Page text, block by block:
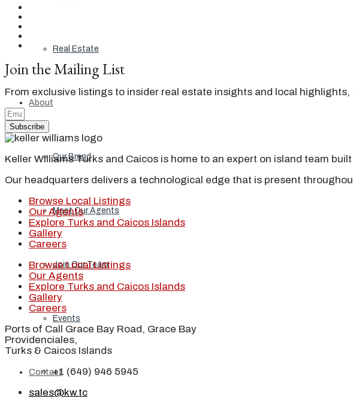
Real Estate
About
Our Brand
Meet Our Agents
Join Our Team
Events
Contact
Join the Mailing List
From exclusive listings to insider real estate insights and local
Subscribe
Keller Williams Turks and Caicos is home to an expert on island team
Our headquarters delivers a technological edge that is present
Browse Local Listings
Our Agents
Explore Turks and Caicos Islands
Gallery
Careers
Browse Local Listings
Our Agents
Explore Turks and Caicos Islands
Gallery
Careers
Ports of Call Grace Bay Road, Grace Bay
Providenciales,
Turks & Caicos Islands
+1 (649) 946 5945
sales@kw.tc